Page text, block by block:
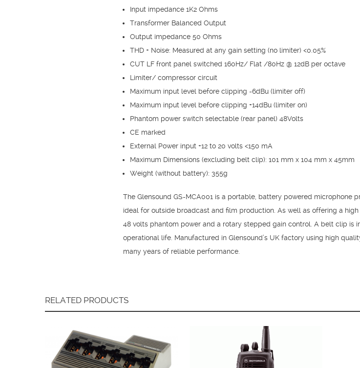
Input impedance 1K2 Ohms
Transformer Balanced Output
Output impedance 50 Ohms
THD + Noise: Measured at any gain setting (no limiter) <0.05%
CUT LF front panel switched 160Hz/ Flat /80Hz @ 12dB per octave
Limiter/ compressor circuit
Maximum input level before clipping -6dBu (limiter off)
Maximum input level before clipping +14dBu (limiter on)
Phantom power switch selectable (rear panel) 48Volts
CE marked
External Power input +12 to 20 volts <150 mA
Maximum Dimensions (excluding belt clip): 101 mm x 104 mm x 45mm
Weight (without battery): 355g
The Glensound GS-MCA001 is a portable, battery powered microphone
ideal for outside broadcast and film production. As well as offering a
48 volts phantom power and a rotary stepped gain control. A belt clip is
operational life. Manufactured in Glensound’s UK factory using high
many years of reliable performance.
RELATED PRODUCTS